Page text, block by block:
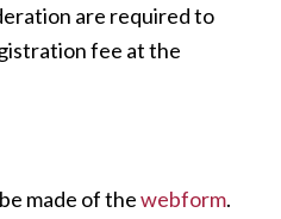
are required to
fee at the
made of thewebform.